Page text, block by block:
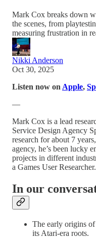
Mark Cox breaks down
the scenes, from
measuring frustration in
Nikki Anderson
Oct 30, 2025
Listen now on Apple,
—
Mark Cox is a lead
Service Design Agency
research for about 7
agency, he’s been lucky
projects in different
a Games User Researcher.
In our
The early origins
its Atari-era roots.